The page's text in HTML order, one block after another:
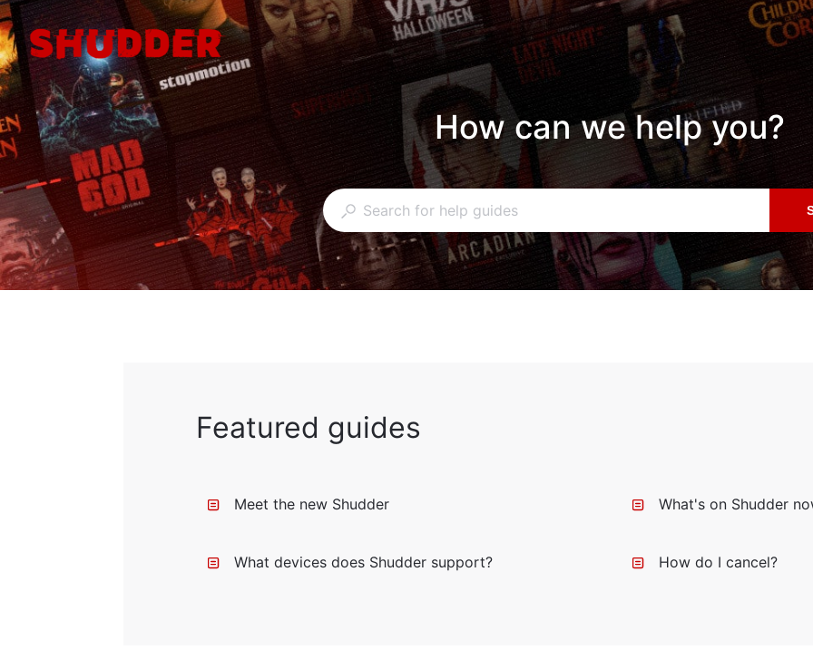
How can we help you?
Featured guides
Meet the new Shudder What's on Shudder
What devices does Shudder support? How do I cancel?